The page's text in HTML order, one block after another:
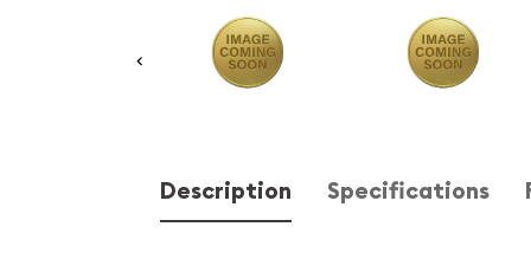
Description Specifications